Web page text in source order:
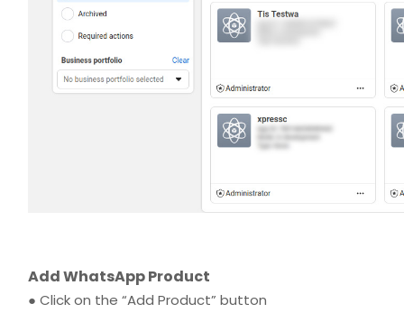
Add WhatsApp Product
● Click on the “Add Product” button